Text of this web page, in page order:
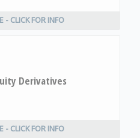
- CLICK FOR INFO
Derivatives
- CLICK FOR INFO